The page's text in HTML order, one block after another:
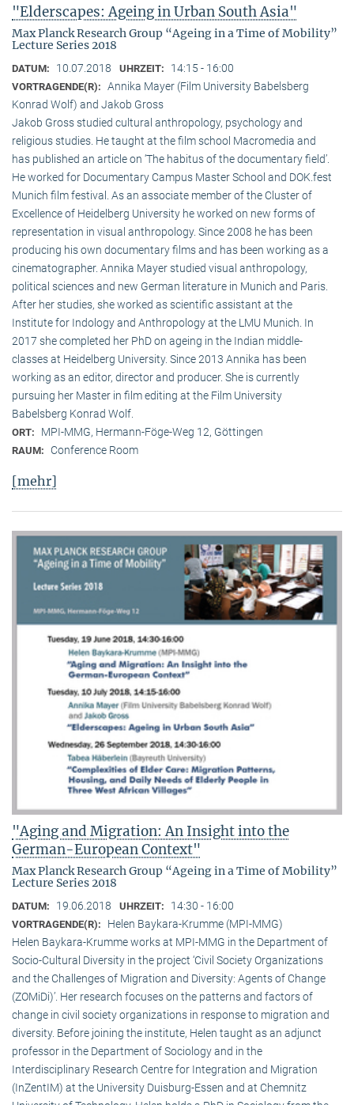
"Elderscapes: Ageing in Urban South Asia"
Max Planck Research Group “Ageing in a Time of Mobility”
Lecture Series 2018
DATUM: 10.07.2018 UHRZEIT: 14:15 - 16:00
VORTRAGENDE(R): Annika Mayer (Film University Babelsberg
Konrad Wolf) and Jakob Gross
Jakob Gross studied cultural anthropology, psychology and
religious studies. He taught at the film school Macromedia and
has published an article on ‘The habitus of the documentary field’.
He worked for Documentary Campus Master School and DOK.fest
Munich film festival. As an associate member of the Cluster of
Excellence of Heidelberg University he worked on new forms of
representation in visual anthropology. Since 2008 he has been
producing his own documentary films and has been working as a
cinematographer. Annika Mayer studied visual anthropology,
political sciences and new German literature in Munich and Paris.
After her studies, she worked as scientific assistant at the
Institute for Indology and Anthropology at the LMU Munich. In
2017 she completed her PhD on ageing in the Indian middle-
classes at Heidelberg University. Since 2013 Annika has been
working as an editor, director and producer. She is currently
pursuing her Master in film editing at the Film University
Babelsberg Konrad Wolf.
ORT: MPI-MMG, Hermann-Föge-Weg 12, Göttingen
RAUM: Conference Room
[mehr]
"Aging and Migration: An Insight into the
German-European Context"
Max Planck Research Group “Ageing in a Time of Mobility”
Lecture Series 2018
DATUM: 19.06.2018 UHRZEIT: 14:30 - 16:00
VORTRAGENDE(R):
Helen Baykara-Krumme (MPI-MMG)
Helen Baykara-Krumme works at MPI-MMG in the Department of
Socio-Cultural Diversity in the project ‘Civil Society Organizations
and the Challenges of Migration and Diversity: Agents of Change
(ZOMiDi)’. Her research focuses on the patterns and factors of
change in civil society organizations in response to migration and
diversity. Before joining the institute, Helen taught as an adjunct
professor in the Department of Sociology and in the
Interdisciplinary Research Centre for Integration and Migration
(InZentIM) at the University Duisburg-Essen and at Chemnitz